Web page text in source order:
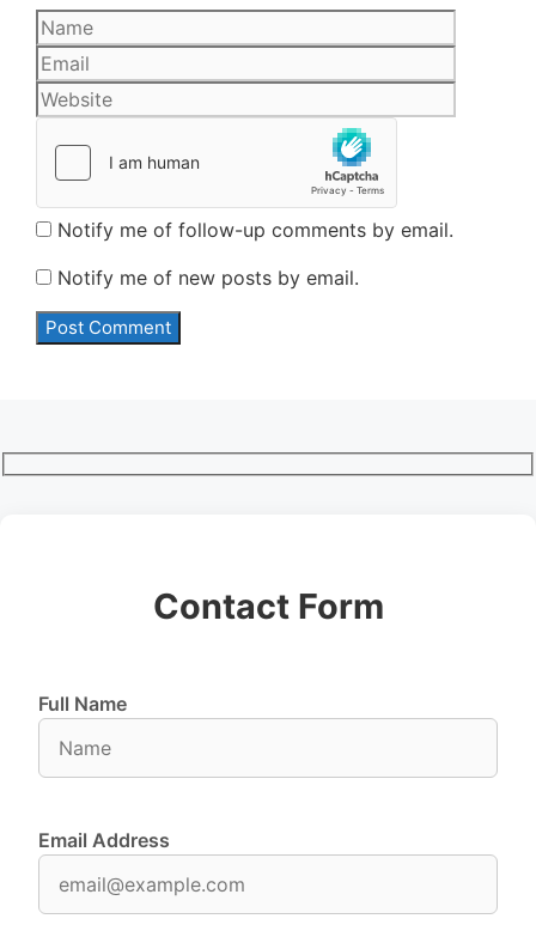
Name
Notify me of follow-up comments by email.
Notify me of new posts by email.
Contact Form
Full Name
Email Address